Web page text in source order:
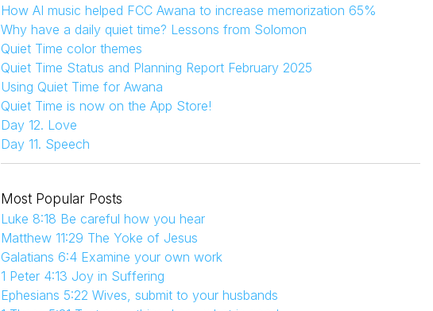
How AI music helped FCC Awana to increase memorization 65%
Why have a daily quiet time? Lessons from Solomon
Quiet Time color themes
Quiet Time Status and Planning Report February 2025
Using Quiet Time for Awana
Quiet Time is now on the App Store!
Day 12. Love
Day 11. Speech
Most Popular Posts
Luke 8:18 Be careful how you hear
Matthew 11:29 The Yoke of Jesus
Galatians 6:4 Examine your own work
1 Peter 4:13 Joy in Suffering
Ephesians 5:22 Wives, submit to your husbands